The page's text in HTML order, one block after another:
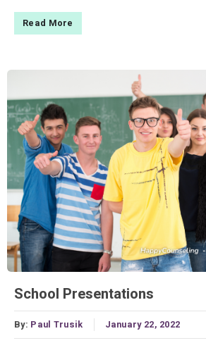
Read More
School Presentations
By: Paul Trusik January 22, 2022